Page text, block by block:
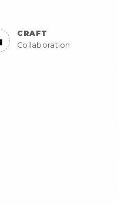
CRAFT
Collaboration